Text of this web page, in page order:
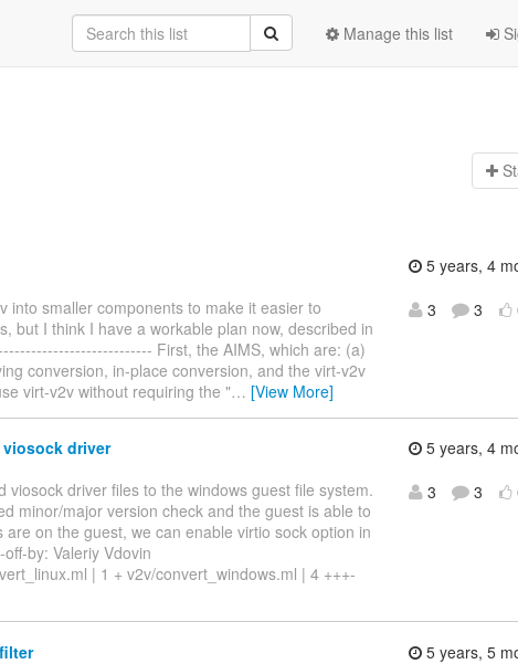
Manage this list
into smaller components to make it easier to
but I think I have a workable plan now, described in
First, the AIMS, which are: (a)
conversion, in-place conversion, and the virt-v2v
virt-v2v without requiring the "… [View More]
5 years, 4
3
3
driver
driver files to the windows guest file system.
minor/major version check and the guest is able to
on the guest, we can enable virtio sock option in
by: Valeriy Vdovin
| 1 + v2v/convert_windows.ml | 4 +++-
5 years, 4
3
3
5 years, 5